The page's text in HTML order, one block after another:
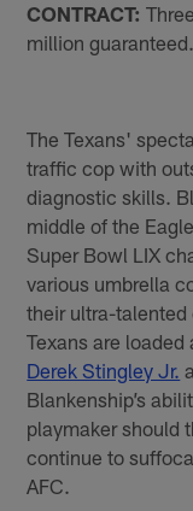
CONTRACT:
million guaranteed.
The Texans'
traffic cop with
diagnostic skills.
middle of the
Super Bowl LIX
various umbrella
their ultra-talented
Texans are
Derek Stingley Jr.
Blankenship’s
playmaker should
continue to
AFC.